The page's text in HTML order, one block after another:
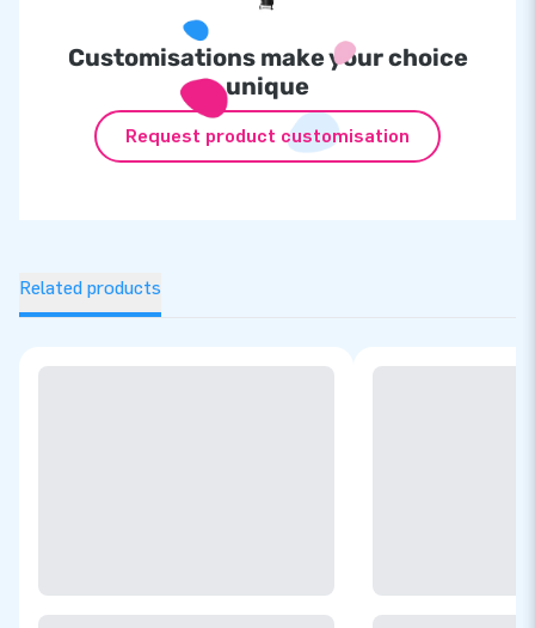
Customisations make your choice
unique
Request product customisation
Related products